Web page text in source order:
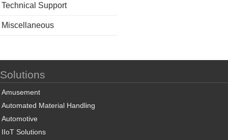
Technical Support
Miscellaneous
Solutions
Amusement
Automated Material Handling
Automotive
IIoT Solutions